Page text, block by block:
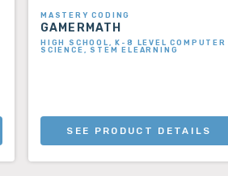
MASTERY CODING
GAMERMATH
HIGH SCHOOL, K-8 LEVEL COMPUTER
SCIENCE, STEM ELEARNING
SEE PRODUCT DETAILS